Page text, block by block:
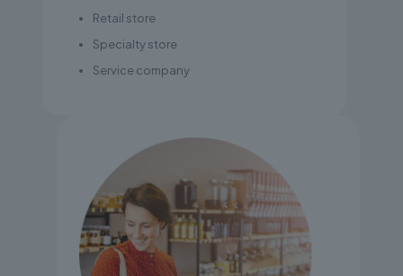
Retail store
Specialty store
Service company